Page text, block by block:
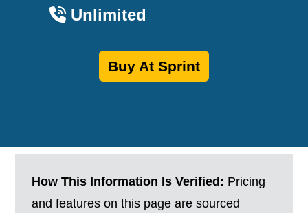
Unlimited
Buy At Sprint
How This Information Is Verified: Pricing
and features on this page are sourced